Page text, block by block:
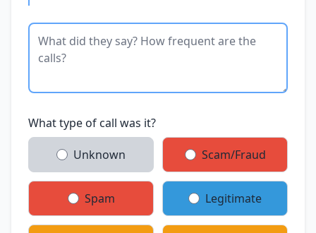
What type of call was it?
Unknown Scam/Fraud
Spam Legitimate